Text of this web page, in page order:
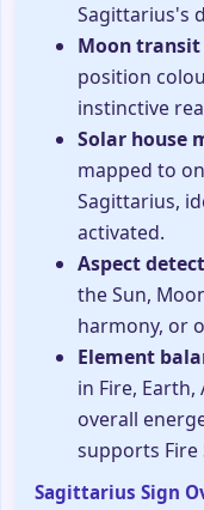
Sagittarius's
Moon transit
position
instinctive
Solar house
mapped to
Sagittarius,
activated.
Aspect
the Sun,
harmony, or
Element
in Fire,
overall
supports Fire
Sagittarius Sign